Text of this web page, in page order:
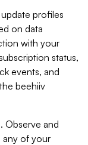
profiles
on data
with your
status,
events, and
beehiiv
Observe and
any of your